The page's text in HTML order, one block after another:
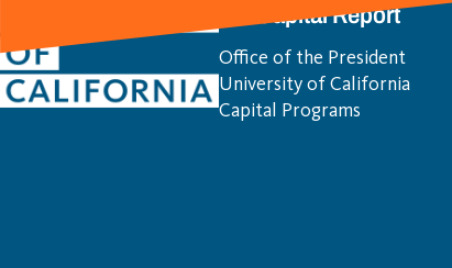
UC Capital Report
Office of the President
University of California
Capital Programs